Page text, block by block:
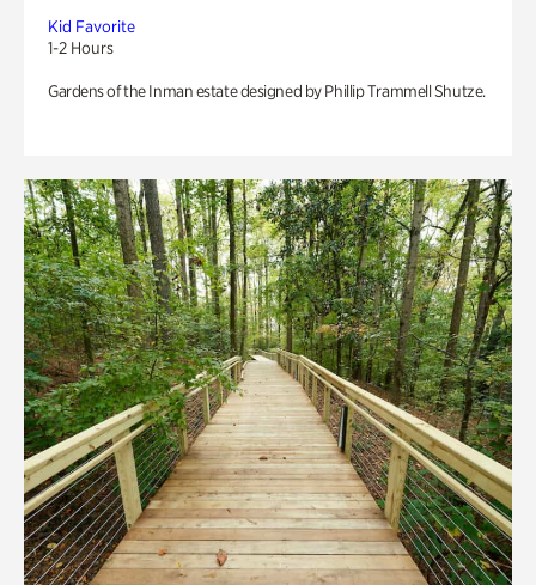
Kid Favorite
1-2 Hours
Gardens of the Inman estate designed by Phillip Trammell Shutze.